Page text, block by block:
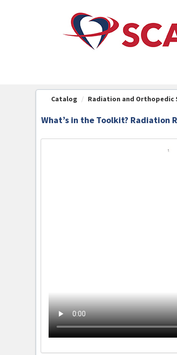
Catalog Radiation and Orthopedic
What’s in the Toolkit? Radiation